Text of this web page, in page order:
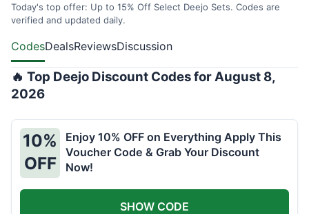
Today's top offer: Up to 15% Off Select Deejo Sets. Codes are
verified and updated daily.
CodesDealsReviewsDiscussion
🔥 Top Deejo Discount Codes for August 8,
2026
10%
OFF
Enjoy 10% OFF on Everything Apply This
Voucher Code & Grab Your Discount
Now!
SHOW CODE